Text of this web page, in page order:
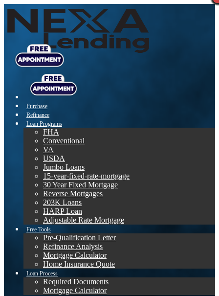
Purchase
Refinance
Loan Programs
FHA
Conventional
VA
USDA
Jumbo Loans
15-year-fixed-rate-mortgage
30 Year Fixed Mortgage
Reverse Mortgages
203K Loans
HARP Loan
Adjustable Rate Mortgage
Free Tools
Pre-Qualification Letter
Refinance Analysis
Mortgage Calculator
Home Insurance Quote
Loan Process
Required Documents
Mortgage Calculator